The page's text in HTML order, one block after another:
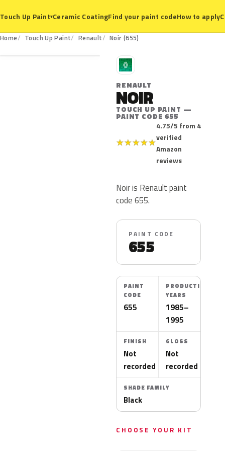
Touch Up Paint▾Ceramic CoatingFind your paint codeHow to apply
Home Touch Up Paint Renault Noir (655)
655
R
RENAULT
NOIR
TOUCH UP PAINT —
PAINT CODE 655
★★★★★
4.75/5 from 4
verified
Amazon
reviews
Noir is Renault paint
code 655.
PAINT CODE
655
PAINT
CODE
655
PRODUCTION
YEARS
1985–
1995
FINISH
Not
recorded
GLOSS
Not
recorded
SHADE FAMILY
Black
CHOOSE YOUR KIT